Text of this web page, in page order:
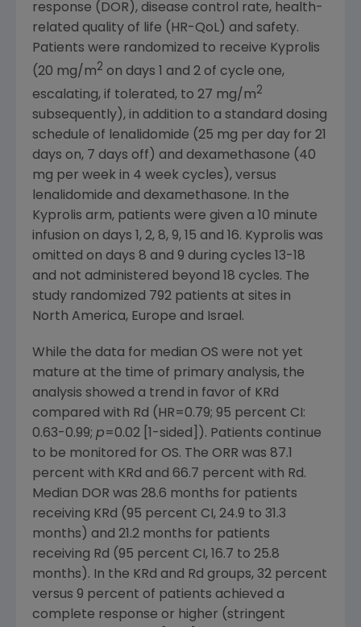
response (DOR), disease control rate, health-
related quality of life (HR-QoL) and safety.
Patients were randomized to receive Kyprolis
(20 mg/m2 on days 1 and 2 of cycle one,
escalating, if tolerated, to 27 mg/m2
subsequently), in addition to a standard dosing
schedule of lenalidomide (25 mg per day for 21
days on, 7 days off) and dexamethasone (40
mg per week in 4 week cycles), versus
lenalidomide and dexamethasone. In the
Kyprolis arm, patients were given a 10 minute
infusion on days 1, 2, 8, 9, 15 and 16. Kyprolis was
omitted on days 8 and 9 during cycles 13-18
and not administered beyond 18 cycles. The
study randomized 792 patients at sites in
North America, Europe and Israel.
While the data for median OS were not yet
mature at the time of primary analysis, the
analysis showed a trend in favor of KRd
compared with Rd (HR=0.79; 95 percent CI:
0.63-0.99; p=0.02 [1-sided]). Patients continue
to be monitored for OS. The ORR was 87.1
percent with KRd and 66.7 percent with Rd.
Median DOR was 28.6 months for patients
receiving KRd (95 percent CI, 24.9 to 31.3
months) and 21.2 months for patients
receiving Rd (95 percent CI, 16.7 to 25.8
months). In the KRd and Rd groups, 32 percent
versus 9 percent of patients achieved a
complete response or higher (stringent